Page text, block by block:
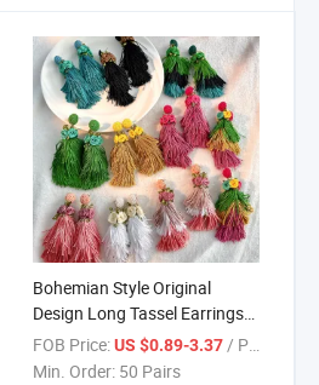
Bohemian Style Original
Design Long Tassel Earrings
Spring Flowers Exaggerated
Women Earrings
FOB Price: US $0.89-3.37/ Pair
Min. Order: 50 Pairs